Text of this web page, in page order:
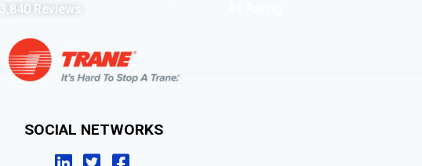
3,840 Reviews
SOCIAL NETWORKS